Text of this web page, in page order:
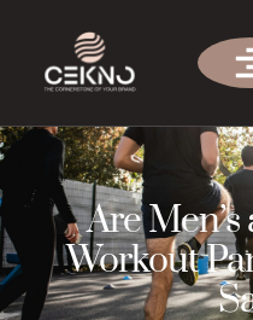
Are Men’s
Workout